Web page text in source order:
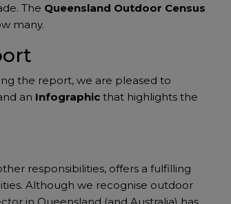
The Queensland Outdoor Census
many.
the report, we are pleased to
an Infographic that highlights the
responsibilities, offers a fulfilling
Although we recognise outdoor
in Queensland (and Australia) has